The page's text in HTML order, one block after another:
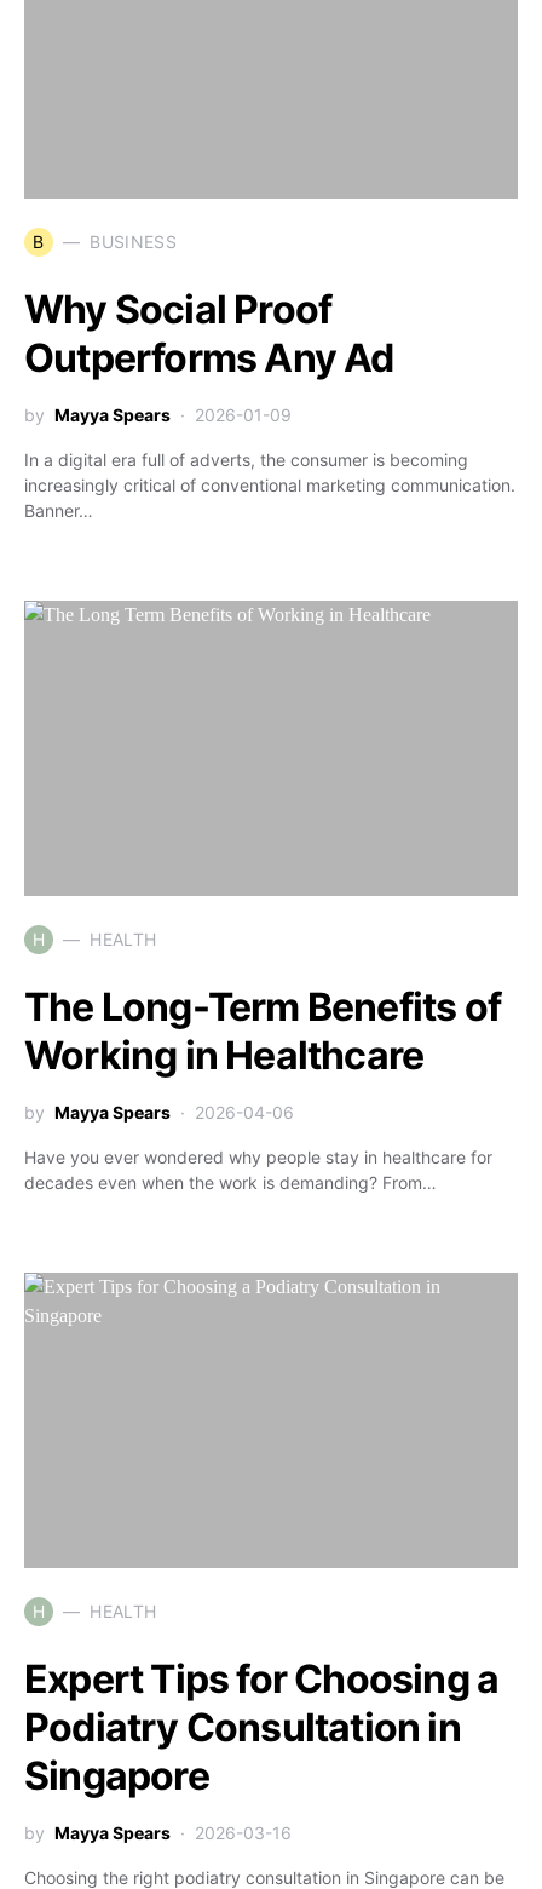
B BUSINESS
Why Social Proof
Outperforms Any Ad
by Mayya Spears 2026-01-09
In a digital era full of adverts, the consumer is becoming
increasingly critical of conventional marketing communication.
Banner…
H HEALTH
The Long-Term Benefits of
Working in Healthcare
by Mayya Spears 2026-04-06
Have you ever wondered why people stay in healthcare for
decades even when the work is demanding? From…
H HEALTH
Expert Tips for Choosing a
Podiatry Consultation in
Singapore
by Mayya Spears 2026-03-16
Choosing the right podiatry consultation in Singapore can be